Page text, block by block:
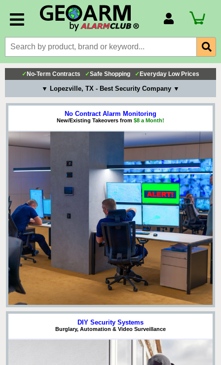
Billing Portal
Payment Methods
Technical Support
View All Forms
✓ No-Term Contracts ✓Safe Shopping ✓ Everyday Low Prices
▼ Lopezville, TX - Best Security Company ▼
No Contract Alarm Monitoring
New/Existing Takeovers from $8 a Month!
DIY Security Systems
Burglary, Automation & Video Surveillance